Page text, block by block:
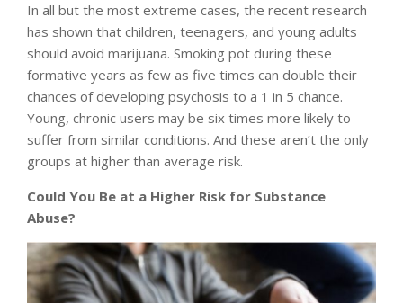
In all but the most extreme cases, the recent research
has shown that children, teenagers, and young adults
should avoid marijuana. Smoking pot during these
formative years as few as five times can double their
chances of developing psychosis to a 1 in 5 chance.
Young, chronic users may be six times more likely to
suffer from similar conditions. And these aren’t the only
groups at higher than average risk.
Could You Be at a Higher Risk for Substance
Abuse?